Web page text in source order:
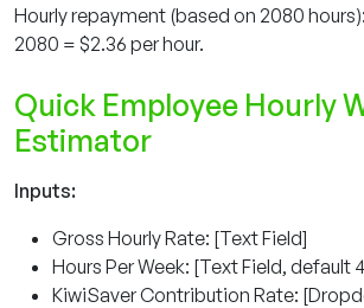
Hourly repayment (based on 2080
2080 = $2.36 per hour.
Quick Employee Hourly
Estimator
Inputs:
Gross Hourly Rate: [Text Field]
Hours Per Week: [Text Field, default
KiwiSaver Contribution Rate: